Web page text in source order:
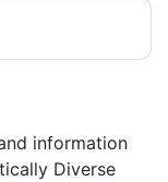
information
Diverse